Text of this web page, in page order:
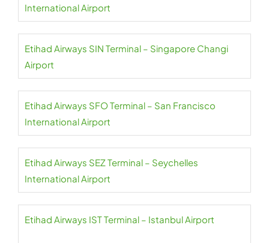
International Airport
Etihad Airways SIN Terminal – Singapore Changi
Airport
Etihad Airways SFO Terminal – San Francisco
International Airport
Etihad Airways SEZ Terminal – Seychelles
International Airport
Etihad Airways IST Terminal – Istanbul Airport